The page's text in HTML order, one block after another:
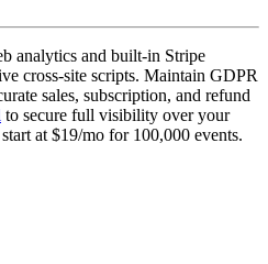
analytics and built-in Stripe
cross-site scripts. Maintain GDPR
sales, subscription, and refund
to secure full visibility over your
at $19/mo for 100,000 events.